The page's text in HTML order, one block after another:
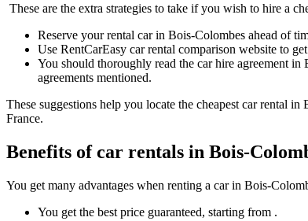
These are the extra strategies to take if you wish to hire a
Reserve your rental car in Bois-Colombes ahead of
Use RentCarEasy car rental comparison website to
You should thoroughly read the car hire agreement
agreements mentioned.
These suggestions help you locate the cheapest car rental
France.
Benefits of car rentals in Bois-
You get many advantages when renting a car in Bois-
You get the best price guaranteed, starting from .